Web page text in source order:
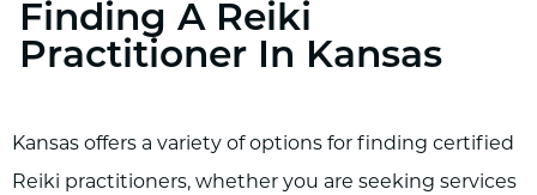
Finding A Reiki
Practitioner In Kansas
Kansas offers a variety of options for finding certified
Reiki practitioners, whether you are seeking services